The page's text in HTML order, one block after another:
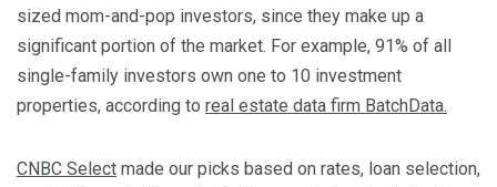
sized mom-and-pop investors, since they make up a
significant portion of the market. For example, 91% of all
single-family investors own one to 10 investment
properties, according to real estate data firm BatchData.
CNBC Select made our picks based on rates, loan selection,